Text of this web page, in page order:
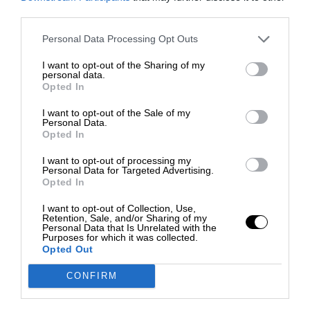
Personal Data Processing Opt Outs
I want to opt-out of the Sharing of my
personal data.
Opted In
I want to opt-out of the Sale of my
Personal Data.
Opted In
I want to opt-out of processing my
Personal Data for Targeted Advertising.
Opted In
I want to opt-out of Collection, Use,
Retention, Sale, and/or Sharing of my
Personal Data that Is Unrelated with the
Purposes for which it was collected.
Opted Out
CONFIRM